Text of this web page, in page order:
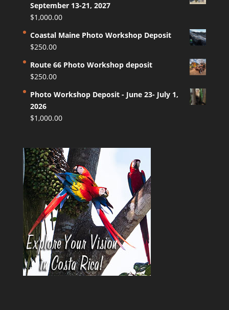
September 13-21, 2027
$1,000.00
Coastal Maine Photo Workshop Deposit
$250.00
Route 66 Photo Workshop deposit
$250.00
Photo Workshop Deposit - June 23- July 1,
2026
$1,000.00